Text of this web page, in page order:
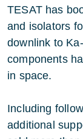
TESAT has
and isolators
downlink to
components
in space.
Including
additional